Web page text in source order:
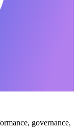
governance,